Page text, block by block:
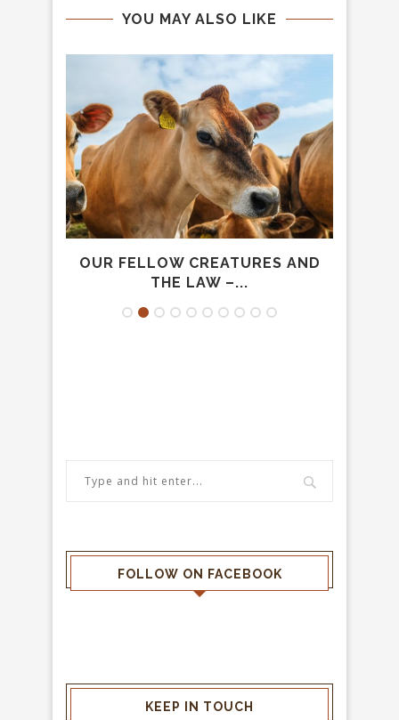
YOU MAY ALSO LIKE
OUR FELLOW CREATURES AND
THE LAW –...
FOLLOW ON FACEBOOK
KEEP IN TOUCH